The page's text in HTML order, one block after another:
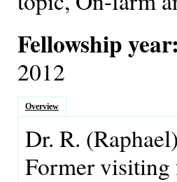
Fellowship
2012
Overview
Dr. R.
Former